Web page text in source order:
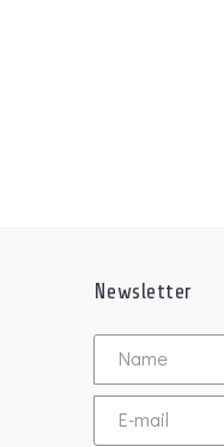
Newsletter
Untitled
Email